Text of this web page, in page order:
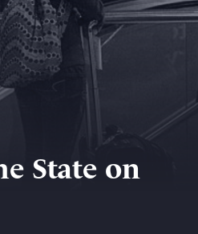
State on